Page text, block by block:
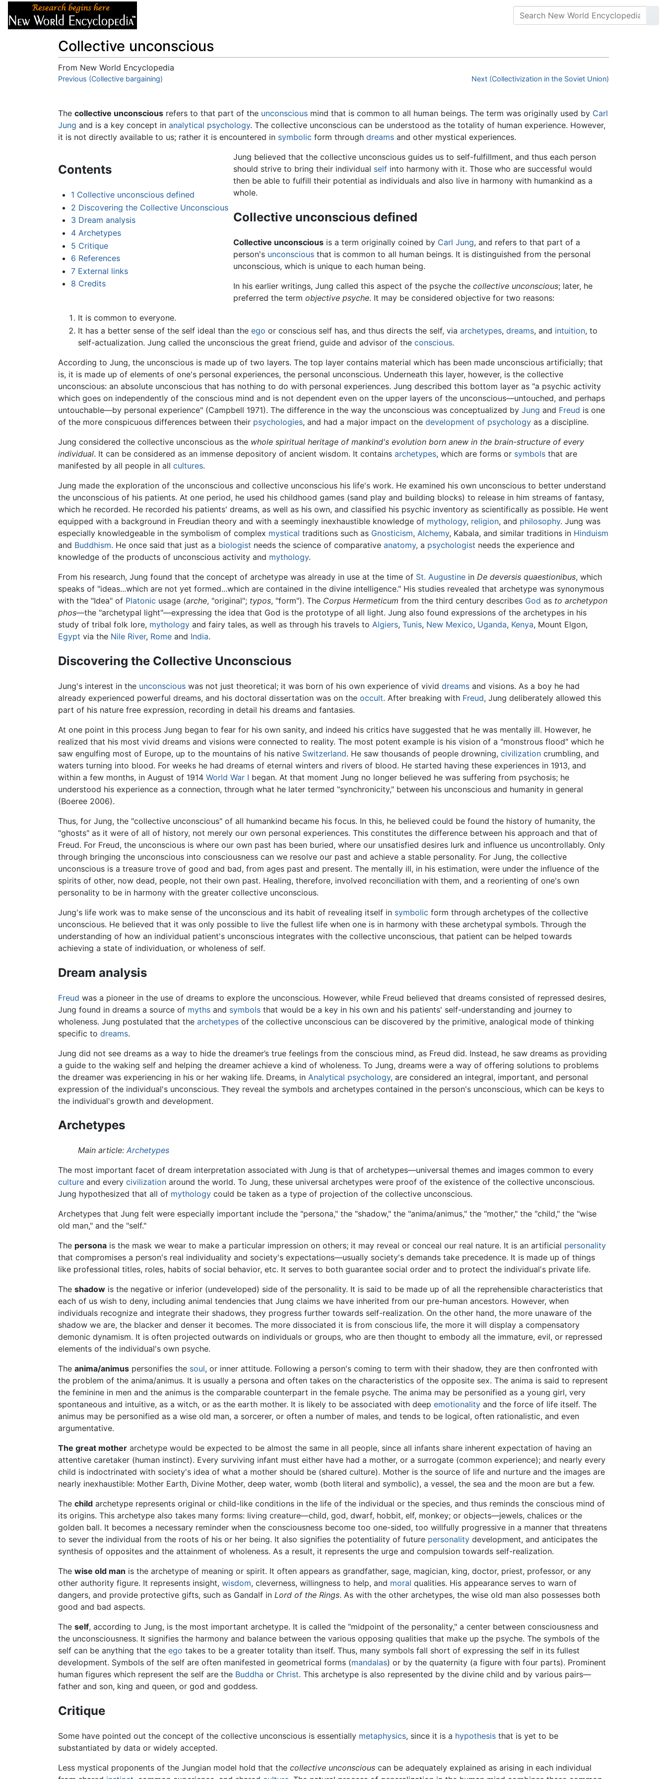
Collective unconscious
From New World Encyclopedia
Jump to:navigation,search
Previous (Collective bargaining) Next (Collectivization in the Soviet Union)
The collective unconscious refers to that part of the unconscious mind that is common to all human beings. The term was originally used by Carl
Jung and is a key concept in analytical psychology. The collective unconscious can be understood as the totality of human experience. However,
it is not directly available to us; rather it is encountered in symbolic form through dreams and other mystical experiences.
Contents
1 Collective unconscious defined
2 Discovering the Collective Unconscious
3 Dream analysis
4 Archetypes
5 Critique
6 References
7 External links
8 Credits
Jung believed that the collective unconscious guides us to self-fulfillment, and thus each person
should strive to bring their individual selfinto harmony with it. Those who are successful would
then be able to fulfill their potential as individuals and also live in harmony with humankind as a
whole.
Collective unconscious defined
Collective unconsciousis a term originally coined by Carl Jung, and refers to that part of a
person's unconsciousthat is common to all human beings. It is distinguished from the personal
unconscious, which is unique to each human being.
In his earlier writings, Jung called this aspect of the psyche the collective unconscious; later, he
preferred the term objective psyche. It may be considered objective for two reasons:
It is common to everyone.
It has a better sense of the self ideal than the ego or conscious self has, and thus directs the self, via archetypes, dreams, and intuition, to
self-actualization. Jung called the unconscious the great friend, guide and advisor of the conscious.
According to Jung, the unconscious is made up of two layers. The top layer contains material which has been made unconscious artificially; that
is, it is made up of elements of one's personal experiences, the personal unconscious. Underneath this layer, however, is the collective
unconscious: an absolute unconscious that has nothing to do with personal experiences. Jung described this bottom layer as "a psychic activity
which goes on independently of the conscious mind and is not dependent even on the upper layers of the unconscious—untouched, and perhaps
untouchable—by personal experience" (Campbell 1971). The difference in the way the unconscious was conceptualized by Jung and Freud is one
of the more conspicuous differences between their psychologies, and had a major impact on the development of psychology as a discipline.
Jung considered the collective unconscious as the whole spiritual heritage of mankind's evolution born anew in the brain-structure of every
individual. It can be considered as an immense depository of ancient wisdom. It contains archetypes, which are forms or symbols that are
manifested by all people in all cultures.
Jung made the exploration of the unconscious and collective unconscious his life's work. He examined his own unconscious to better understand
the unconscious of his patients. At one period, he used his childhood games (sand play and building blocks) to release in him streams of fantasy,
which he recorded. He recorded his patients' dreams, as well as his own, and classified his psychic inventory as scientifically as possible. He went
equipped with a background in Freudian theory and with a seemingly inexhaustible knowledge of mythology, religion, and philosophy. Jung was
especially knowledgeable in the symbolism of complex mystical traditions such as Gnosticism, Alchemy, Kabala, and similar traditions in Hinduism
and Buddhism. He once said that just as a biologist needs the science of comparative anatomy, a psychologist needs the experience and
knowledge of the products of unconscious activity and mythology.
From his research, Jung found that the concept of archetype was already in use at the time of St. Augustine in De deversis quaestionibus, which
speaks of "ideas...which are not yet formed...which are contained in the divine intelligence." His studies revealed that archetype was synonymous
with the "Idea" of Platonic usage (arche, "original"; typos, "form"). The Corpus Hermeticum from the third century describes God as to archetypon
phos—the "archetypal light"—expressing the idea that God is the prototype of all light. Jung also found expressions of the archetypes in his
study of tribal folk lore, mythology and fairy tales, as well as through his travels to Algiers, Tunis, New Mexico, Uganda, Kenya, Mount Elgon,
Egypt via the Nile River, Rome and India.
Discovering the Collective Unconscious
Jung's interest in the unconscious was not just theoretical; it was born of his own experience of vivid dreams and visions. As a boy he had
already experienced powerful dreams, and his doctoral dissertation was on the occult. After breaking with Freud, Jung deliberately allowed this
part of his nature free expression, recording in detail his dreams and fantasies.
At one point in this process Jung began to fear for his own sanity, and indeed his critics have suggested that he was mentally ill. However, he
realized that his most vivid dreams and visions were connected to reality. The most potent example is his vision of a "monstrous flood" which he
saw engulfing most of Europe, up to the mountains of his native Switzerland. He saw thousands of people drowning, civilization crumbling, and
waters turning into blood. For weeks he had dreams of eternal winters and rivers of blood. He started having these experiences in 1913, and
within a few months, in August of 1914 World War I began. At that moment Jung no longer believed he was suffering from psychosis; he
understood his experience as a connection, through what he later termed "synchronicity," between his unconscious and humanity in general
(Boeree 2006).
Thus, for Jung, the "collective unconscious" of all humankind became his focus. In this, he believed could be found the history of humanity, the
"ghosts" as it were of all of history, not merely our own personal experiences. This constitutes the difference between his approach and that of
Freud. For Freud, the unconscious is where our own past has been buried, where our unsatisfied desires lurk and influence us uncontrollably. Only
through bringing the unconscious into consciousness can we resolve our past and achieve a stable personality. For Jung, the collective
unconscious is a treasure trove of good and bad, from ages past and present. The mentally ill, in his estimation, were under the influence of the
spirits of other, now dead, people, not their own past. Healing, therefore, involved reconciliation with them, and a reorienting of one's own
personality to be in harmony with the greater collective unconscious.
Jung's life work was to make sense of the unconscious and its habit of revealing itself in symbolic form through archetypes of the collective
unconscious. He believed that it was only possible to live the fullest life when one is in harmony with these archetypal symbols. Through the
understanding of how an individual patient's unconscious integrates with the collective unconscious, that patient can be helped towards
achieving a state of individuation, or wholeness of self.
Dream analysis
Freud was a pioneer in the use of dreams to explore the unconscious. However, while Freud believed that dreams consisted of repressed desires,
Jung found in dreams a source of myths and symbols that would be a key in his own and his patients' self-understanding and journey to
wholeness. Jung postulated that the archetypes of the collective unconscious can be discovered by the primitive, analogical mode of thinking
specific to dreams.
Jung did not see dreams as a way to hide the dreamer’s true feelings from the conscious mind, as Freud did. Instead, he saw dreams as providing
a guide to the waking self and helping the dreamer achieve a kind of wholeness. To Jung, dreams were a way of offering solutions to problems
the dreamer was experiencing in his or her waking life. Dreams, in Analytical psychology, are considered an integral, important, and personal
expression of the individual's unconscious. They reveal the symbols and archetypes contained in the person's unconscious, which can be keys to
the individual's growth and development.
Archetypes
Main article: Archetypes
The most important facet of dream interpretation associated with Jung is that of archetypes—universal themes and images common to every
culture and every civilization around the world. To Jung, these universal archetypes were proof of the existence of the collective unconscious.
Jung hypothesized that all of mythology could be taken as a type of projection of the collective unconscious.
Archetypes that Jung felt were especially important include the "persona," the "shadow," the "anima/animus," the "mother," the "child," the "wise
old man," and the "self."
The persona is the mask we wear to make a particular impression on others; it may reveal or conceal our real nature. It is an artificial personality
that compromises a person's real individuality and society's expectations—usually society's demands take precedence. It is made up of things
like professional titles, roles, habits of social behavior, etc. It serves to both guarantee social order and to protect the individual's private life.
The shadow is the negative or inferior (undeveloped) side of the personality. It is said to be made up of all the reprehensible characteristics that
each of us wish to deny, including animal tendencies that Jung claims we have inherited from our pre-human ancestors. However, when
individuals recognize and integrate their shadows, they progress further towards self-realization. On the other hand, the more unaware of the
shadow we are, the blacker and denser it becomes. The more dissociated it is from conscious life, the more it will display a compensatory
demonic dynamism. It is often projected outwards on individuals or groups, who are then thought to embody all the immature, evil, or repressed
elements of the individual's own psyche.
The anima/animus personifies the soul, or inner attitude. Following a person's coming to term with their shadow, they are then confronted with
the problem of the anima/animus. It is usually a persona and often takes on the characteristics of the opposite sex. The anima is said to represent
the feminine in men and the animus is the comparable counterpart in the female psyche. The anima may be personified as a young girl, very
spontaneous and intuitive, as a witch, or as the earth mother. It is likely to be associated with deep emotionality and the force of life itself. The
animus may be personified as a wise old man, a sorcerer, or often a number of males, and tends to be logical, often rationalistic, and even
argumentative.
The great mother archetype would be expected to be almost the same in all people, since all infants share inherent expectation of having an
attentive caretaker (human instinct). Every surviving infant must either have had a mother, or a surrogate (common experience); and nearly every
child is indoctrinated with society's idea of what a mother should be (shared culture). Mother is the source of life and nurture and the images are
nearly inexhaustible: Mother Earth, Divine Mother, deep water, womb (both literal and symbolic), a vessel, the sea and the moon are but a few.
The child archetype represents original or child-like conditions in the life of the individual or the species, and thus reminds the conscious mind of
its origins. This archetype also takes many forms: living creature—child, god, dwarf, hobbit, elf, monkey; or objects—jewels, chalices or the
golden ball. It becomes a necessary reminder when the consciousness become too one-sided, too willfully progressive in a manner that threatens
to sever the individual from the roots of his or her being. It also signifies the potentiality of future personality development, and anticipates the
synthesis of opposites and the attainment of wholeness. As a result, it represents the urge and compulsion towards self-realization.
The wise old man is the archetype of meaning or spirit. It often appears as grandfather, sage, magician, king, doctor, priest, professor, or any
other authority figure. It represents insight, wisdom, cleverness, willingness to help, and moral qualities. His appearance serves to warn of
dangers, and provide protective gifts, such as Gandalf in Lord of the Rings. As with the other archetypes, the wise old man also possesses both
good and bad aspects.
The self, according to Jung, is the most important archetype. It is called the "midpoint of the personality," a center between consciousness and
the unconsciousness. It signifies the harmony and balance between the various opposing qualities that make up the psyche. The symbols of the
self can be anything that the ego takes to be a greater totality than itself. Thus, many symbols fall short of expressing the self in its fullest
development. Symbols of the self are often manifested in geometrical forms (mandalas) or by the quaternity (a figure with four parts). Prominent
human figures which represent the self are the Buddha or Christ. This archetype is also represented by the divine child and by various pairs—
father and son, king and queen, or god and goddess.
Critique
Some have pointed out the concept of the collective unconscious is essentially metaphysics, since it is a hypothesis that is yet to be
substantiated by data or widely accepted.
Less mystical proponents of the Jungian model hold that the collective unconscious can be adequately explained as arising in each individual